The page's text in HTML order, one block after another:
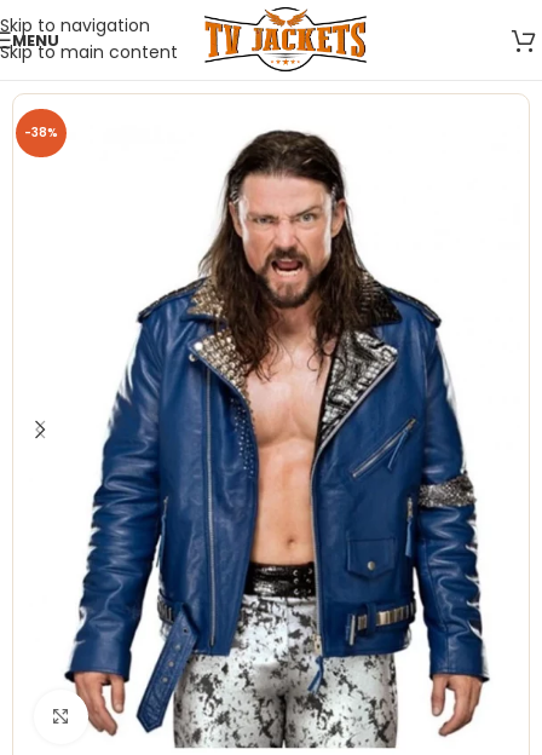
Skip to navigation
Skip to main content
MENU
-38%
Click to enlarge